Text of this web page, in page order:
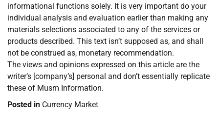
informational functions solely. It is very important do your
individual analysis and evaluation earlier than making any
materials selections associated to any of the services or
products described. This text isn’t supposed as, and shall
not be construed as, monetary recommendation.
The views and opinions expressed on this article are the
writer’s [company’s] personal and don’t essentially replicate
these of Musm Information.
Posted in Currency Market